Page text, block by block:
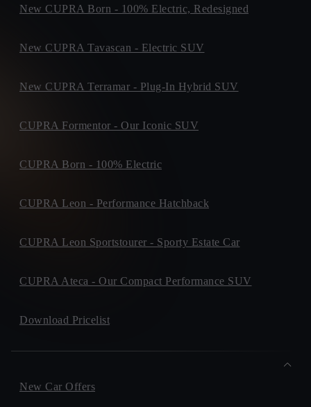
New CUPRA Born - 100% Electric, Redesigned
New CUPRA Tavascan - Electric SUV
New CUPRA Terramar - Plug-In Hybrid SUV
CUPRA Formentor - Our Iconic SUV
CUPRA Born - 100% Electric
CUPRA Leon - Performance Hatchback
CUPRA Leon Sportstourer - Sporty Estate Car
CUPRA Ateca - Our Compact Performance SUV
Download Pricelist
New Car Offers